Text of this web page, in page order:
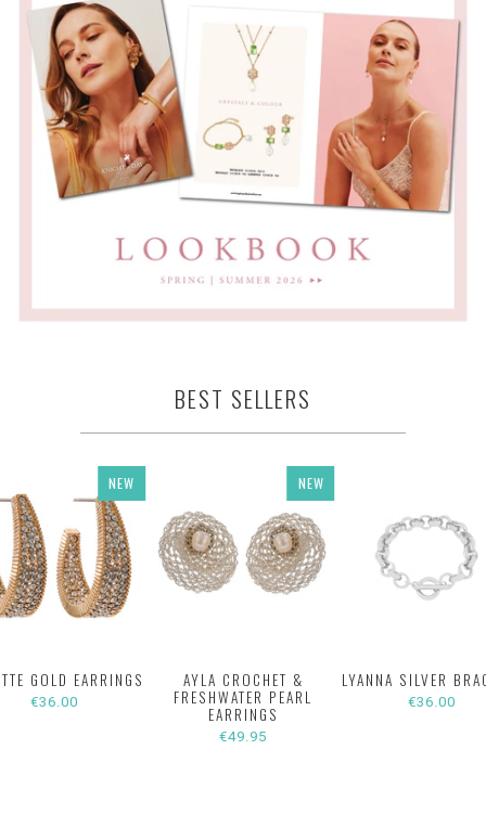
BEST SELLERS
NEW
GOLD EARRINGS
€36.00
NEW
AYLA CROCHET &
FRESHWATER PEARL
EARRINGS
€49.95
LYANNA SILVER
€36.00